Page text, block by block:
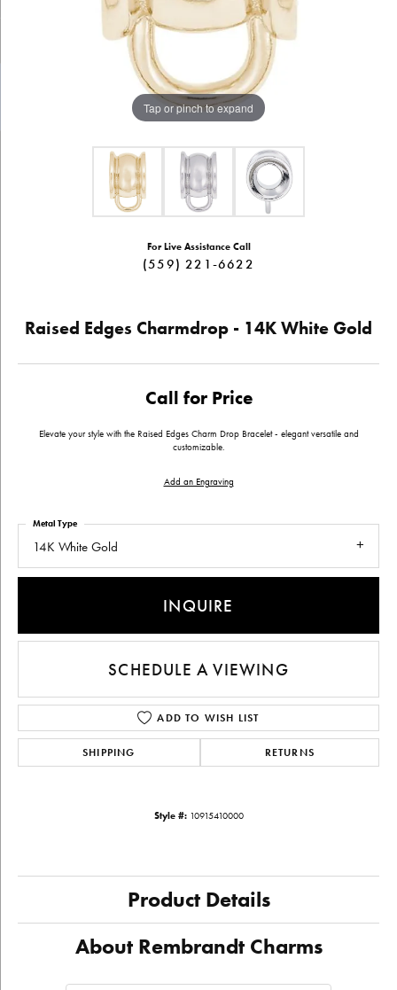
Tap or pinch to expand
For Live Assistance Call
(559) 221-6622
Raised Edges Charmdrop - 14K White Gold
Call for Price
Elevate your style with the Raised Edges Charm Drop Bracelet - elegant versatile and
customizable.
Add an Engraving
14K White Gold
Metal Type
INQUIRE
SCHEDULE A VIEWING
ADD TO WISH LIST
SHIPPING RETURNS
Style #: 10915410000
Product Details
About Rembrandt Charms